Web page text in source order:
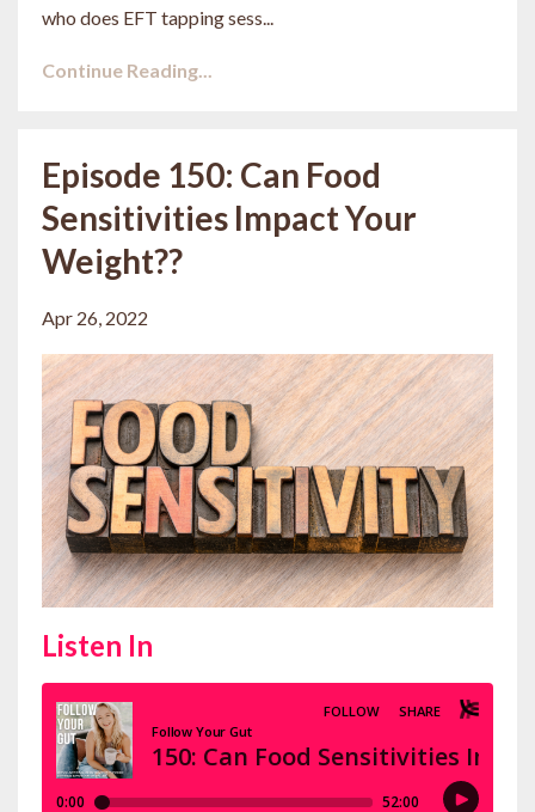
who does EFT tapping sess...
Continue Reading...
Episode 150: Can Food
Sensitivities Impact Your
Weight??
Apr 26, 2022
Listen In